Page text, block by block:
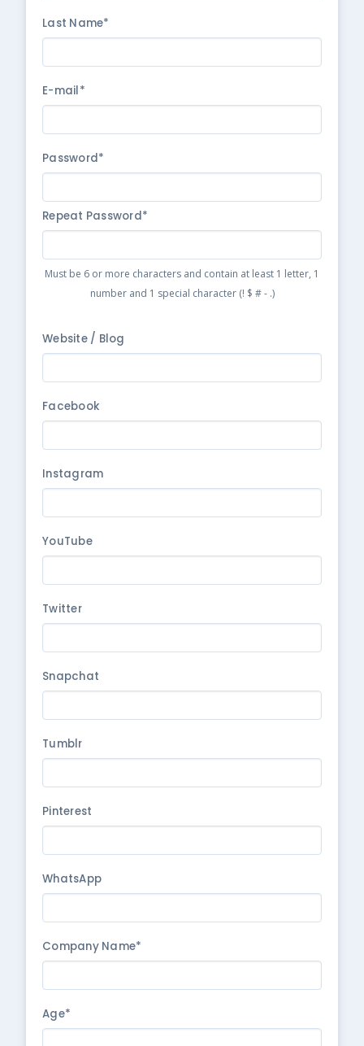
Last Name*
E-mail*
Password*
Repeat Password*
Must be 6 or more characters and contain at least 1 letter, 1
number and 1 special character (! $ # - .)
Website / Blog
Facebook
Instagram
YouTube
Twitter
Snapchat
Tumblr
Pinterest
WhatsApp
Company Name*
Age*